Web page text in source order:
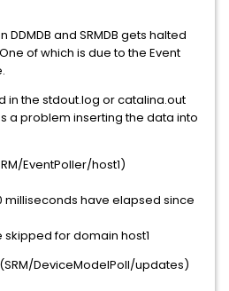
and SRMDB gets halted
of which is due to the Event
in the stdout.log or catalina.out
a problem inserting the data into
EventPoller/host1)
milliseconds have elapsed since
skipped for domain host1
(SRM/DeviceModelPoll/updates)